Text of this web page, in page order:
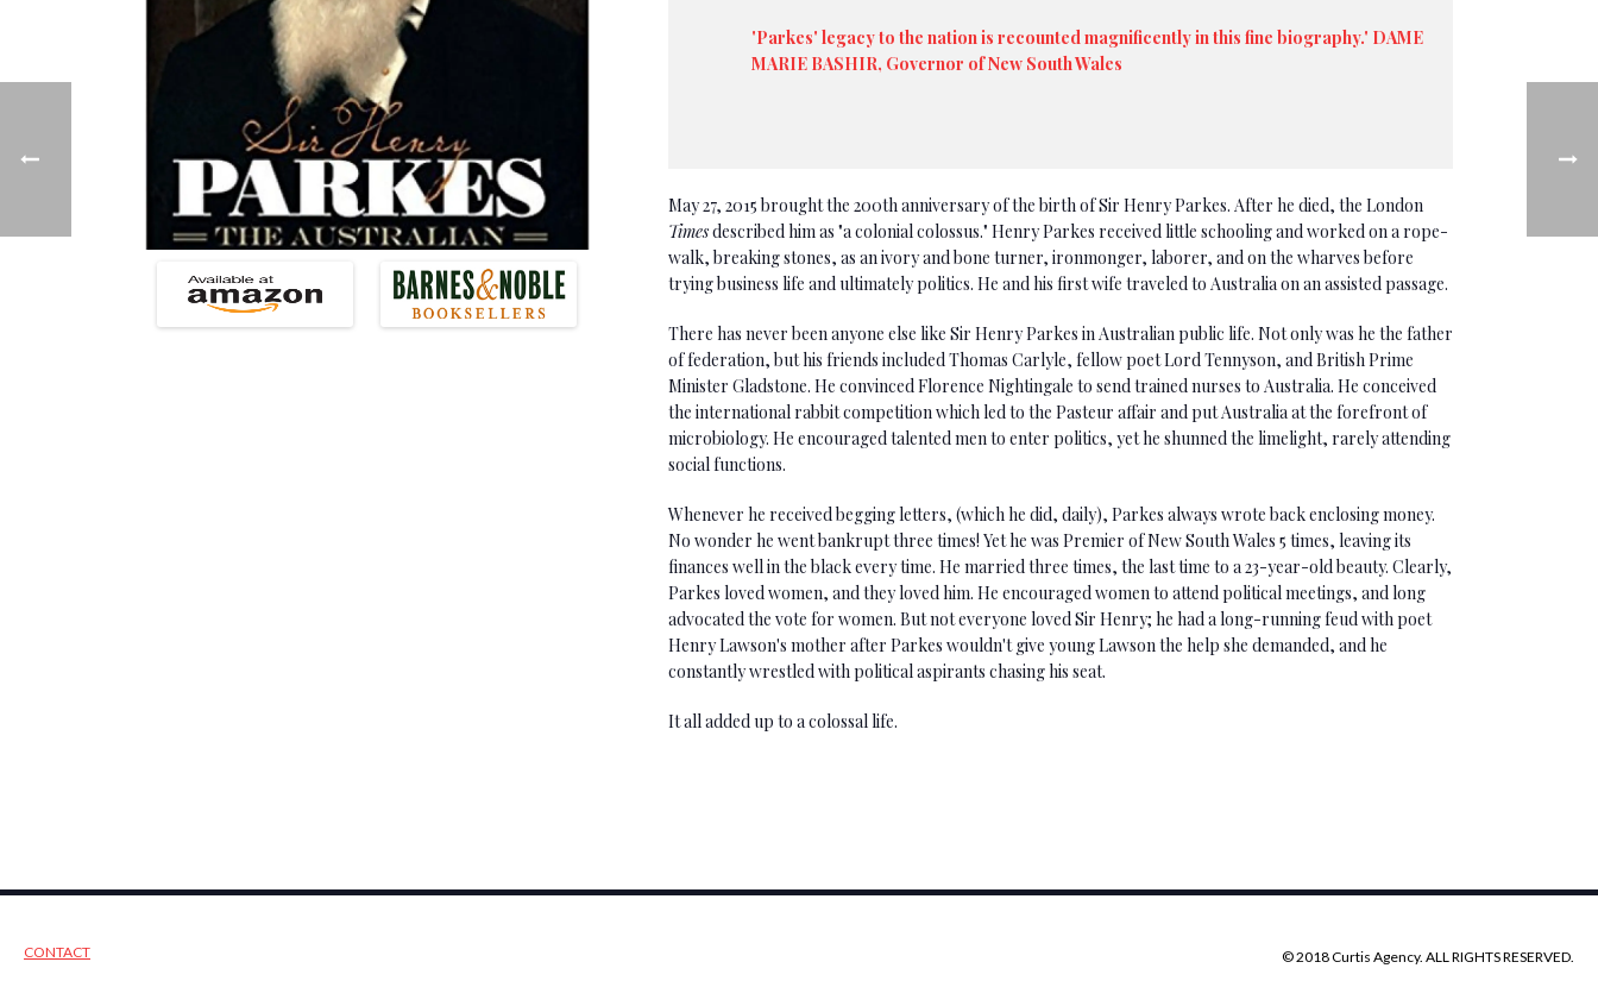
'Parkes' legacy to the nation is recounted magnificently in this fine biography.' DAME
MARIE BASHIR, Governor of New South Wales
May 27, 2015 brought the 200th anniversary of the birth of Sir Henry Parkes. After he died, the London
Timesdescribed him as "a colonial colossus." Henry Parkes received little schooling and worked on a rope-
walk, breaking stones, as an ivory and bone turner, ironmonger, laborer, and on the wharves before
trying business life and ultimately politics. He and his first wife traveled to Australia on an assisted passage.
There has never been anyone else like Sir Henry Parkes in Australian public life. Not only was he the father
of federation, but his friends included Thomas Carlyle, fellow poet Lord Tennyson, and British Prime
Minister Gladstone. He convinced Florence Nightingale to send trained nurses to Australia. He conceived
the international rabbit competition which led to the Pasteur affair and put Australia at the forefront of
microbiology. He encouraged talented men to enter politics, yet he shunned the limelight, rarely attending
social functions.
Whenever he received begging letters, (which he did, daily), Parkes always wrote back enclosing money.
No wonder he went bankrupt three times! Yet he was Premier of New South Wales 5 times, leaving its
finances well in the black every time. He married three times, the last time to a 23-year-old beauty. Clearly,
Parkes loved women, and they loved him. He encouraged women to attend political meetings, and long
advocated the vote for women. But not everyone loved Sir Henry; he had a long-running feud with poet
Henry Lawson's mother after Parkes wouldn't give young Lawson the help she demanded, and he
constantly wrestled with political aspirants chasing his seat.
It all added up to a colossal life.
CONTACT © 2018 Curtis Agency. ALL RIGHTS RESERVED.